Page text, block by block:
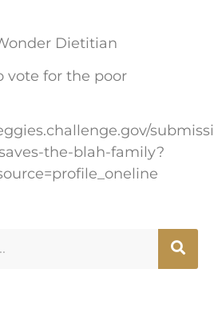
Dietitian
vote for the poor
the-blah-family?